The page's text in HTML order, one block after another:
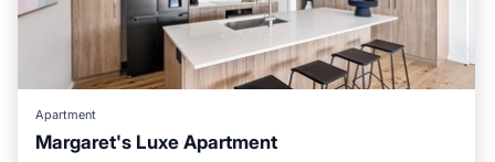
Apartment
Margaret's Luxe Apartment